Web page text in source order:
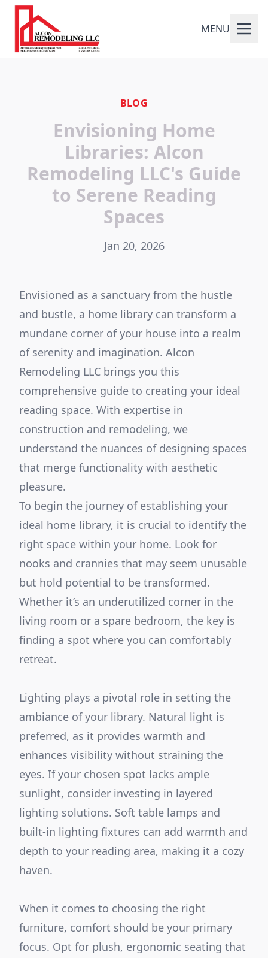
MENU
BLOG
Envisioning Home
Libraries: Alcon
Remodeling LLC's Guide
to Serene Reading
Spaces
Jan 20, 2026
Envisioned as a sanctuary from the hustle
and bustle, a home library can transform a
mundane corner of your house into a realm
of serenity and imagination. Alcon
Remodeling LLC brings you this
comprehensive guide to creating your ideal
reading space. With expertise in
construction and remodeling, we
understand the nuances of designing spaces
that merge functionality with aesthetic
pleasure.
To begin the journey of establishing your
ideal home library, it is crucial to identify the
right space within your home. Look for
nooks and crannies that may seem unusable
but hold potential to be transformed.
Whether it’s an underutilized corner in the
living room or a spare bedroom, the key is
finding a spot where you can comfortably
retreat.
Lighting plays a pivotal role in setting the
ambiance of your library. Natural light is
preferred, as it provides warmth and
enhances visibility without straining the
eyes. If your chosen spot lacks ample
sunlight, consider investing in layered
lighting solutions. Soft table lamps and
built-in lighting fixtures can add warmth and
depth to your reading area, making it a cozy
haven.
When it comes to choosing the right
furniture, comfort should be your primary
focus. Opt for plush, ergonomic seating that